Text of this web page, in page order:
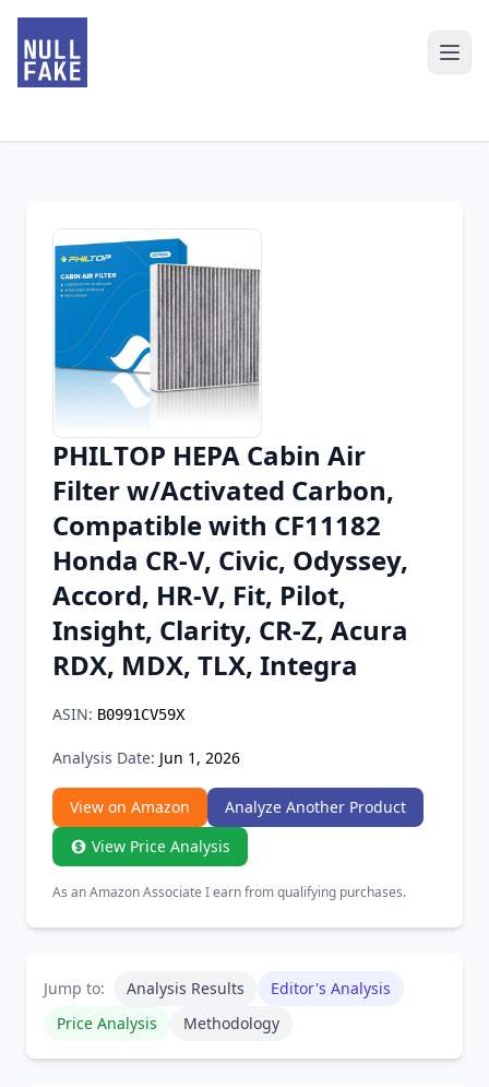
Chrome Extension
Firefox Add-on
PHILTOP HEPA Cabin Air
Filter w/Activated Carbon,
Compatible with CF11182
Honda CR-V, Civic, Odyssey,
Accord, HR-V, Fit, Pilot,
Insight, Clarity, CR-Z, Acura
RDX, MDX, TLX, Integra
ASIN: B0991CV59X
Analysis Date: Jun 1, 2026
View on Amazon
Analyze Another Product
View Price Analysis
As an Amazon Associate I earn from qualifying purchases.
Jump to: Analysis Results
Editor's Analysis
Price Analysis
Methodology